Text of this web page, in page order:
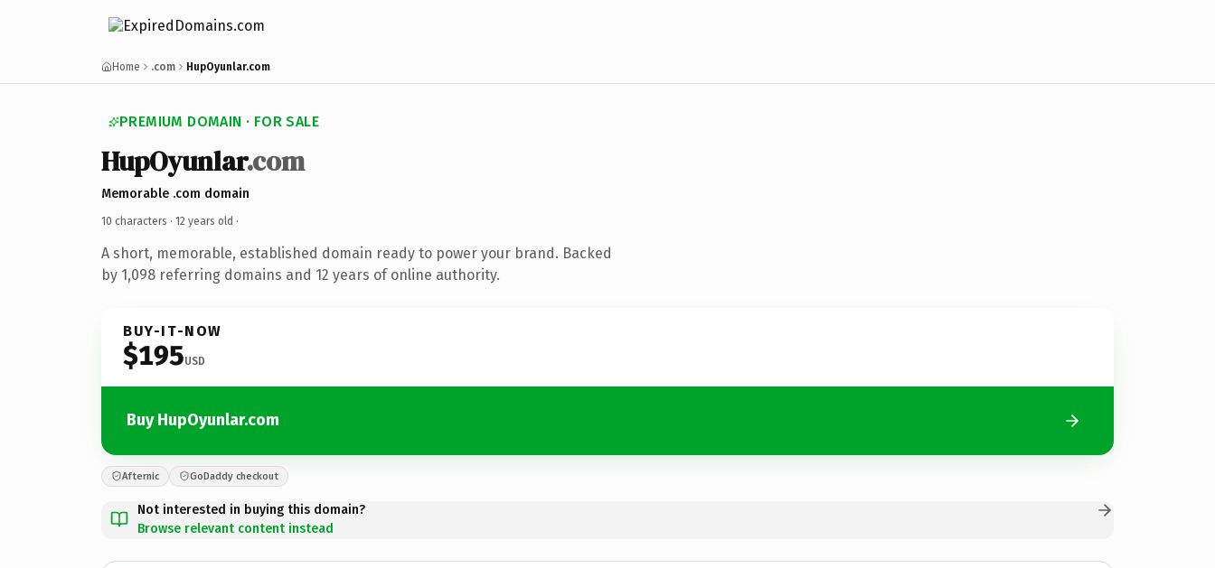
Home .com HupOyunlar.com
PREMIUM DOMAIN · FOR SALE
HupOyunlar.com
Memorable .com domain
10 characters · 12 years old ·
A short, memorable, established domain ready to power your brand. Backed
by 1,098 referring domains and 12 years of online authority.
BUY-IT-NOW
$195USD
Buy HupOyunlar.com
Afternic GoDaddy checkout
Not interested in buying this domain?
Browse relevant content instead